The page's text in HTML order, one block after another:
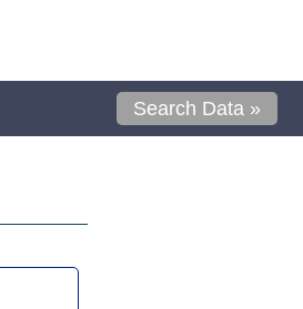
Search Data »